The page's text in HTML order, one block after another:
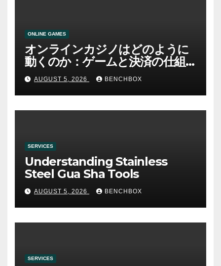
ONLINE GAMES
オンラインカジノはどのように
動くのか：ゲームと決済の仕組
みAUGUST 5, 2026 BENCHBOX
SERVICES
Understanding Stainless
Steel Gua Sha Tools
AUGUST 5, 2026 BENCHBOX
SERVICES